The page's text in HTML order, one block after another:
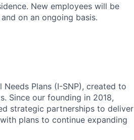
New employees will be
on an ongoing basis.
Plans (I-SNP), created to
Since our founding in 2018,
strategic partnerships to deliver
plans to continue expanding